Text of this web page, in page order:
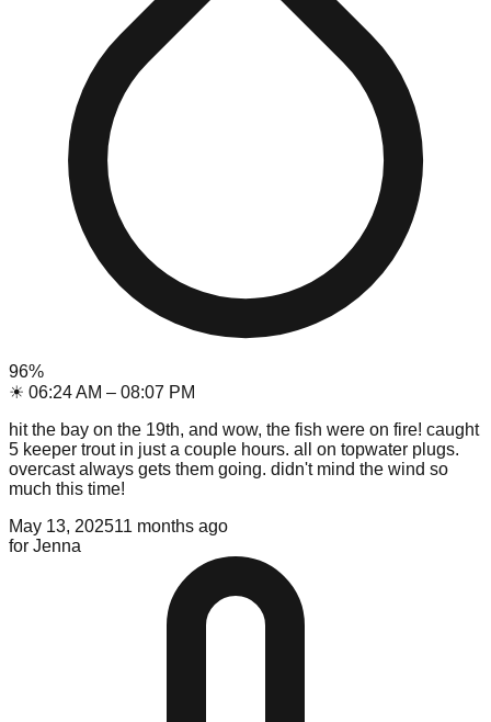
96%
☀ 06:24 AM – 08:07 PM
hit the bay on the 19th, and wow, the fish were on fire! caught
5 keeper trout in just a couple hours. all on topwater plugs.
overcast always gets them going. didn't mind the wind so
much this time!
May 13, 202511 months ago
for Jenna